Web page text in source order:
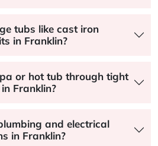
tubs like cast iron
in Franklin?
or hot tub through tight
Franklin?
and electrical
in Franklin?